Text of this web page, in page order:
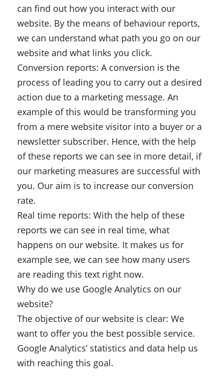
can find out how you interact with our
website. By the means of behaviour reports,
we can understand what path you go on our
website and what links you click.
Conversion reports: A conversion is the
process of leading you to carry out a desired
action due to a marketing message. An
example of this would be transforming you
from a mere website visitor into a buyer or a
newsletter subscriber. Hence, with the help
of these reports we can see in more detail, if
our marketing measures are successful with
you. Our aim is to increase our conversion
rate.
Real time reports: With the help of these
reports we can see in real time, what
happens on our website. It makes us for
example see, we can see how many users
are reading this text right now.
Why do we use Google Analytics on our
website?
The objective of our website is clear: We
want to offer you the best possible service.
Google Analytics’ statistics and data help us
with reaching this goal.